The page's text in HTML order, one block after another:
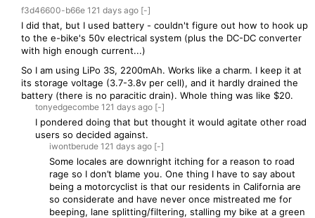
f3d46600-b66e 121 days ago [-]
I did that, but I used battery - couldn't figure out how to hook up
to the e-bike's 50v electrical system (plus the DC-DC converter
with high enough current...)
So I am using LiPo 3S, 2200mAh. Works like a charm. I keep it at
its storage voltage (3.7-3.8v per cell), and it hardly drained the
battery (there is no paracitic drain). Whole thing was like $20.
tonyedgecombe 121 days ago [-]
I pondered doing that but thought it would agitate other road
users so decided against.
iwontberude 121 days ago [-]
Some locales are downright itching for a reason to road
rage so I don’t blame you. One thing I have to say about
being a motorcyclist is that our residents in California are
so considerate and have never once mistreated me for
beeping, lane splitting/filtering, stalling my bike at a green